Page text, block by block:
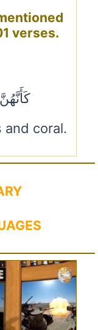
verses.
coral.